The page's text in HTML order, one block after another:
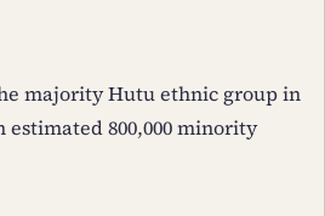
majority Hutu ethnic group in
estimated 800,000 minority